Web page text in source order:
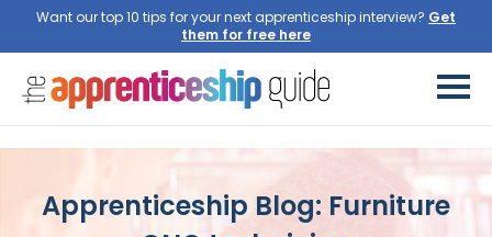
Want our top 10 tips for your next apprenticeship interview? Get
them for free here
Apprenticeship Blog: Furniture